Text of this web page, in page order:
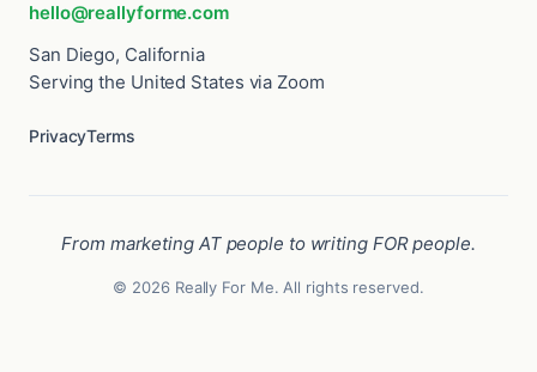
hello@reallyforme.com
San Diego, California
Serving the United States via Zoom
PrivacyTerms
From marketing AT people to writing FOR people.
© 2026 Really For Me. All rights reserved.